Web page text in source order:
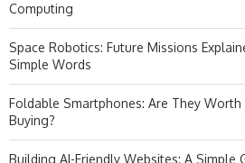
Computing
Space Robotics: Future Missions
Simple Words
Foldable Smartphones: Are They Worth
Buying?
Building AI-Friendly Websites: A Simple